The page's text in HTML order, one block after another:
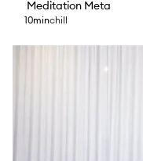
Meditation Meta
10minchill